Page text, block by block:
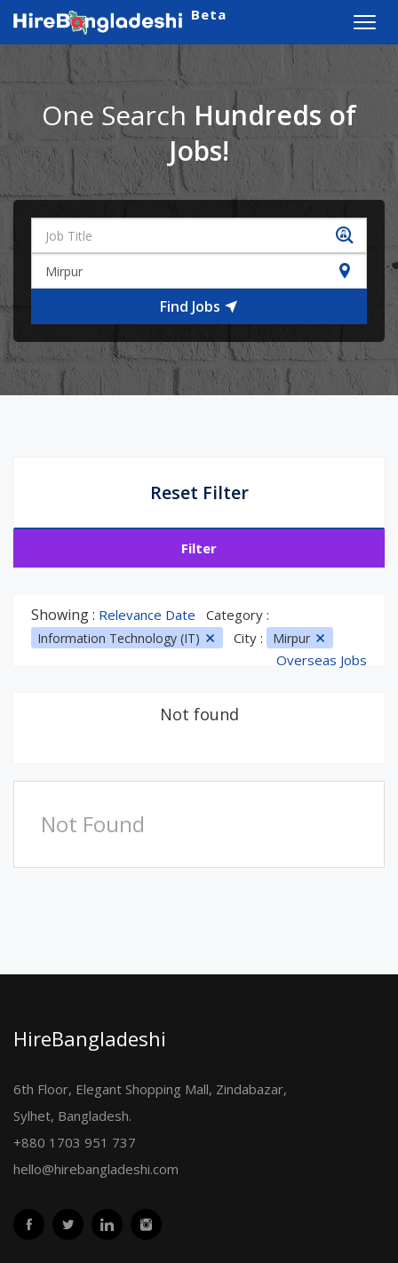
Beta
One Search Hundreds of
Jobs!
Find Jobs
Reset Filter
Filter
Showing : Relevance Date Category :
Information Technology (IT) City : Mirpur
Overseas Jobs
Not found
Not Found
HireBangladeshi
6th Floor, Elegant Shopping Mall, Zindabazar,
Sylhet, Bangladesh.
+880 1703 951 737
hello@hirebangladeshi.com